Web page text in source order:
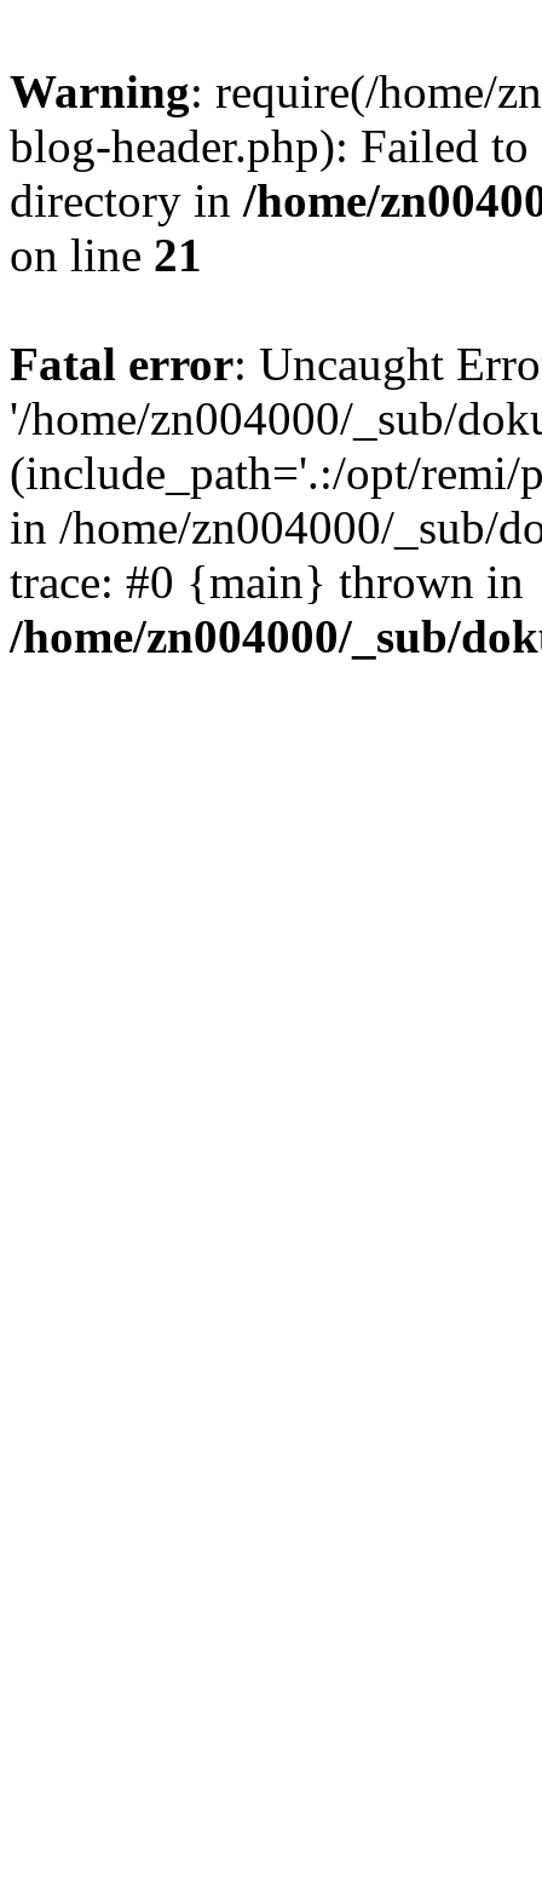
Warning: require(/home/
blog-header.php): Failed
directory in /home/
on line 21
Fatal error: Uncaught
'/home/zn004000/_sub/
(include_path='.:/opt/remi/
in /home/zn004000/_sub/
trace: #0 {main} thrown in
/home/zn004000/_sub/